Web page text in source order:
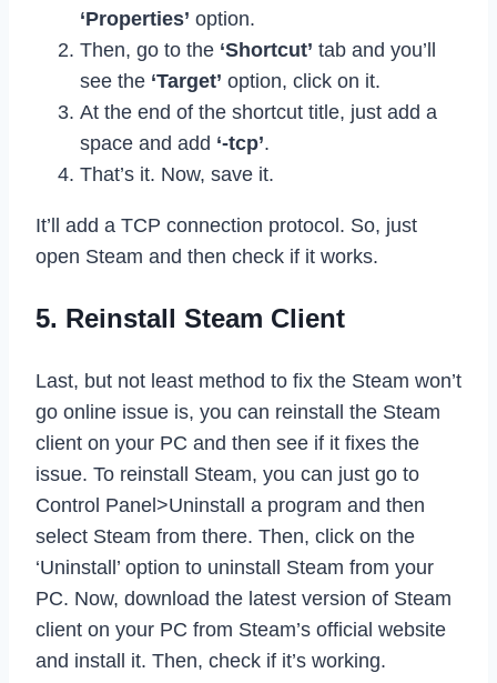
‘Properties’ option.
Then, go to the ‘Shortcut’ tab and you’ll
see the ‘Target’ option, click on it.
At the end of the shortcut title, just add a
space and add ‘-tcp’.
That’s it. Now, save it.
It’ll add a TCP connection protocol. So, just
open Steam and then check if it works.
5. Reinstall Steam Client
Last, but not least method to fix the Steam won’t
go online issue is, you can reinstall the Steam
client on your PC and then see if it fixes the
issue. To reinstall Steam, you can just go to
Control Panel>Uninstall a program and then
select Steam from there. Then, click on the
‘Uninstall’ option to uninstall Steam from your
PC. Now, download the latest version of Steam
client on your PC from Steam’s official website
and install it. Then, check if it’s working.